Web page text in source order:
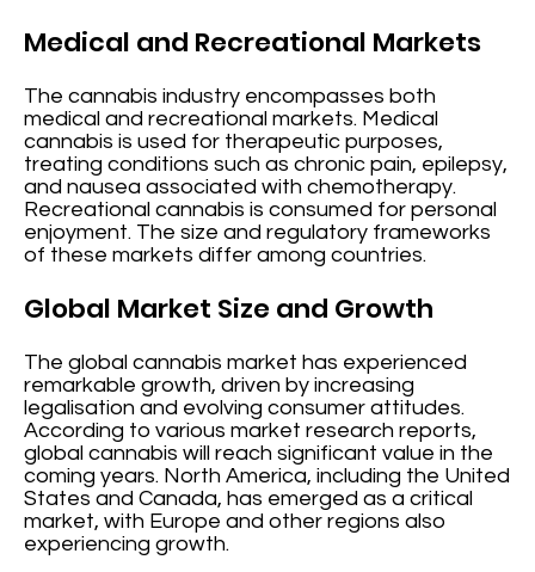
Medical and Recreational Markets
The cannabis industry encompasses both
medical and recreational markets. Medical
cannabis is used for therapeutic purposes,
treating conditions such as chronic pain, epilepsy,
and nausea associated with chemotherapy.
Recreational cannabis is consumed for personal
enjoyment. The size and regulatory frameworks
of these markets differ among countries.
Global Market Size and Growth
The global cannabis market has experienced
remarkable growth, driven by increasing
legalisation and evolving consumer attitudes.
According to various market research reports,
global cannabis will reach significant value in the
coming years. North America, including the United
States and Canada, has emerged as a critical
market, with Europe and other regions also
experiencing growth.